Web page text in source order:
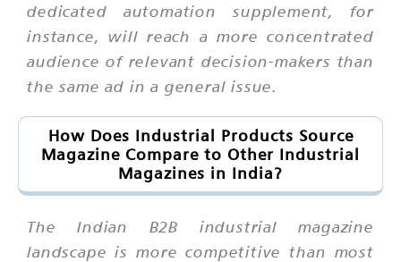
dedicated automation supplement, for
instance, will reach a more concentrated
audience of relevant decision-makers than
the same ad in a general issue.
How Does Industrial Products Source
Magazine Compare to Other Industrial
Magazines in India?
The Indian B2B industrial magazine
landscape is more competitive than most